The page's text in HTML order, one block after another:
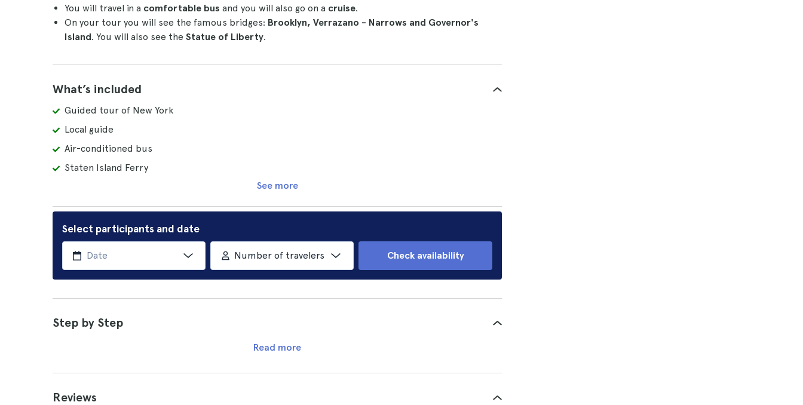
You will travel in a comfortable bus and you will also go on a cruise.
On your tour you will see the famous bridges: Brooklyn, Verrazano - Narrows and Governor's
Island. You will also see the Statue of Liberty.
What’s included
Guided tour of New York
Local guide
Air-conditioned bus
Staten Island Ferry
See more
Select participants and date
Number of travelers Check availability
Step by Step
Read more
Reviews